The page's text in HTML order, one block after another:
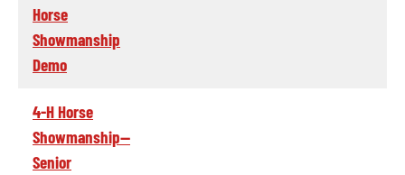
Horse
Showmanship
Demo
4-H Horse
Showmanship--
Senior